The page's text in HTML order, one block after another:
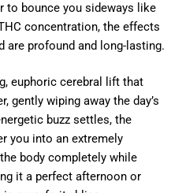
to bounce you sideways like
concentration, the effects
are profound and long-lasting.
euphoric cerebral lift that
gently wiping away the day’s
buzz settles, the
you into an extremely
body completely while
it a perfect afternoon or